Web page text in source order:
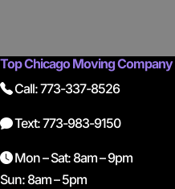
Top Chicago Moving Company
Call: 773-337-8526
Text: 773-983-9150
Mon – Sat: 8am – 9pm
Sun: 8am – 5pm